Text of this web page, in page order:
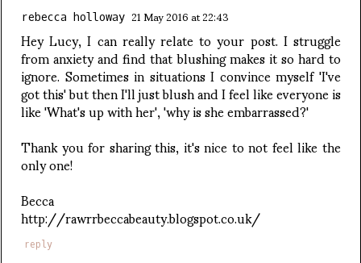
rebecca holloway 21 May 2016 at 22:43
Hey Lucy, I can really relate to your post. I struggle
from anxiety and find that blushing makes it so hard to
ignore. Sometimes in situations I convince myself 'I've
got this' but then I'll just blush and I feel like everyone is
like 'What's up with her', 'why is she embarrassed?'
Thank you for sharing this, it's nice to not feel like the
only one!
Becca
http://rawrrbeccabeauty.blogspot.co.uk/
reply